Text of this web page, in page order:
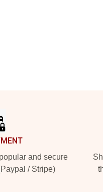
and secure
/ Stripe)